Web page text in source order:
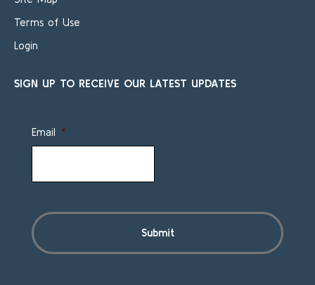
Terms of Use
Login
SIGN UP TO RECEIVE OUR LATEST UPDATES
Email *